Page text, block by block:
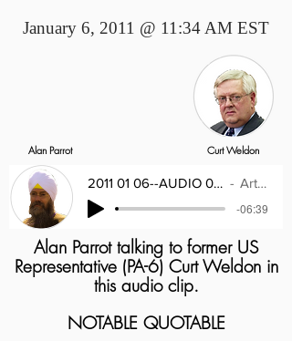
January 6, 2011 @ 11:34 AM EST
Alan Parrot Curt Weldon
Alan Parrot talking to former US
Representative (PA-6) Curt Weldon in
this audio clip.
NOTABLE QUOTABLE
2011 01 06--AUDIO 01--Congressman Curt W
Artist Name
-06:39